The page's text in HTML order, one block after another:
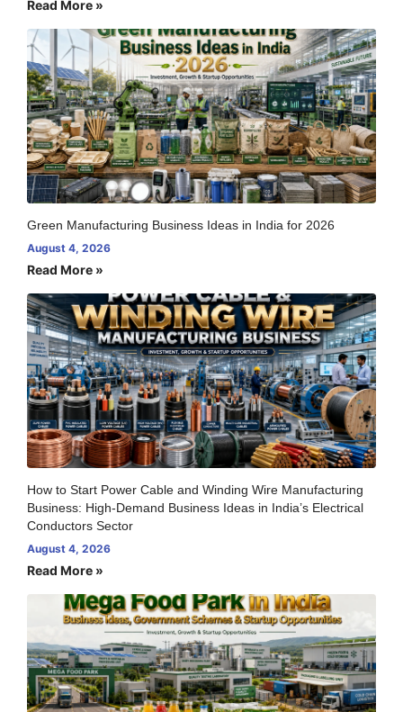
Read More »
Green Manufacturing Business Ideas in India for 2026
August 4, 2026
Read More »
How to Start Power Cable and Winding Wire Manufacturing
Business: High-Demand Business Ideas in India’s Electrical
Conductors Sector
August 4, 2026
Read More »